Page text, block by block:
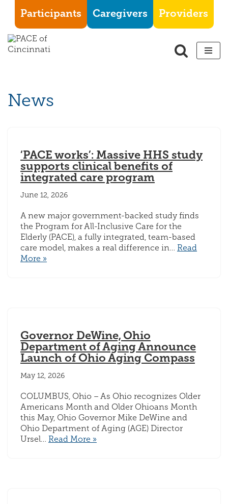
Skip
to
content
Participants Caregivers Providers
News
‘PACE works’: Massive HHS study
supports clinical benefits of
integrated care program
June 12, 2026
A new major government-backed study finds
the Program for All-Inclusive Care for the
Elderly (PACE), a fully integrated, team-based
care model, makes a real difference in… Read
More »
Governor DeWine, Ohio
Department of Aging Announce
Launch of Ohio Aging Compass
May 12, 2026
COLUMBUS, Ohio – As Ohio recognizes Older
Americans Month and Older Ohioans Month
this May, Ohio Governor Mike DeWine and
Ohio Department of Aging (AGE) Director
Ursel… Read More »